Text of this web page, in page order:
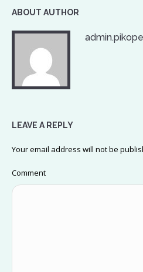
ABOUT AUTHOR
LEAVE A REPLY
Your email address will not be
Comment